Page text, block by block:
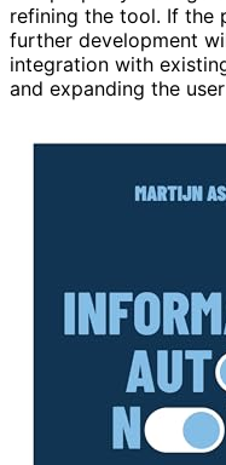
refining the tool. If the
further development
integration with
and expanding the